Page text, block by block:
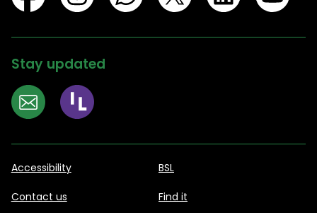
Stay updated
Accessibility BSL
Contact us Find it